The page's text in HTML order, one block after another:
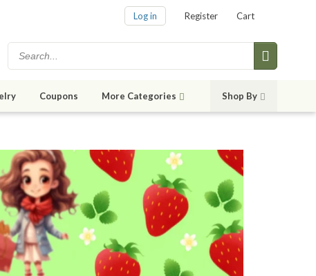
Log in Register Cart
Coupons More Categories Shop By